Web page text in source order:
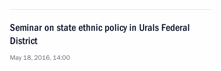
Seminar on state ethnic policy in Urals Federal
District
May 18, 2016, 14:00